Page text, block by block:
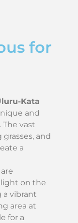
for
Kata
and
vast
and
a
on the
a vibrant
area at
for a